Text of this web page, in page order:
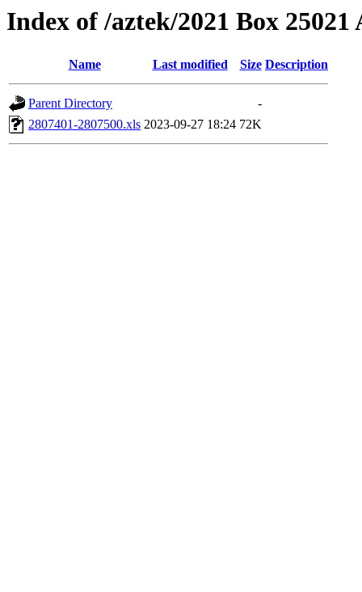
Index of /aztek/2021 Box 25021
Name Last modified Size Description
Parent Directory
-
2807401-2807500.xls 2023-09-27 18:24 72K